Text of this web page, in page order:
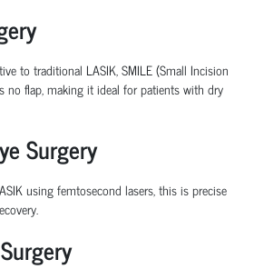
to traditional LASIK,SMILE (Small Incision
no flap, making it ideal for patients with dry
Surgery
using femtosecond lasers, this is precise